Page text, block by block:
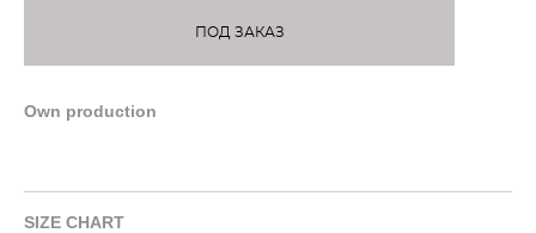
ПОД ЗАКАЗ
Own production
SIZE CHART